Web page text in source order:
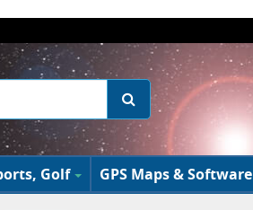
Golf GPS Maps & Software